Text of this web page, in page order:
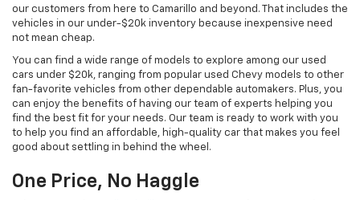
our customers from here to Camarillo and beyond. That includes the
vehicles in our under-$20k inventory because inexpensive need
not mean cheap.
You can find a wide range of models to explore among our used
cars under $20k, ranging from popular used Chevy models to other
fan-favorite vehicles from other dependable automakers. Plus, you
can enjoy the benefits of having our team of experts helping you
find the best fit for your needs. Our team is ready to work with you
to help you find an affordable, high-quality car that makes you feel
good about settling in behind the wheel.
One Price, No Haggle